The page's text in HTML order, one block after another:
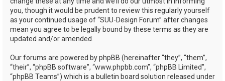
you, though it would be prudent to review this regularly yourself
as your continued usage of “SUU-Design Forum” after changes
mean you agree to be legally bound by these terms as they are
updated and/or amended.
Our forums are powered by phpBB (hereinafter “they”, “them”,
“their”, “phpBB software”, “www.phpbb.com”, “phpBB Limited”,
“phpBB Teams”) which is a bulletin board solution released under